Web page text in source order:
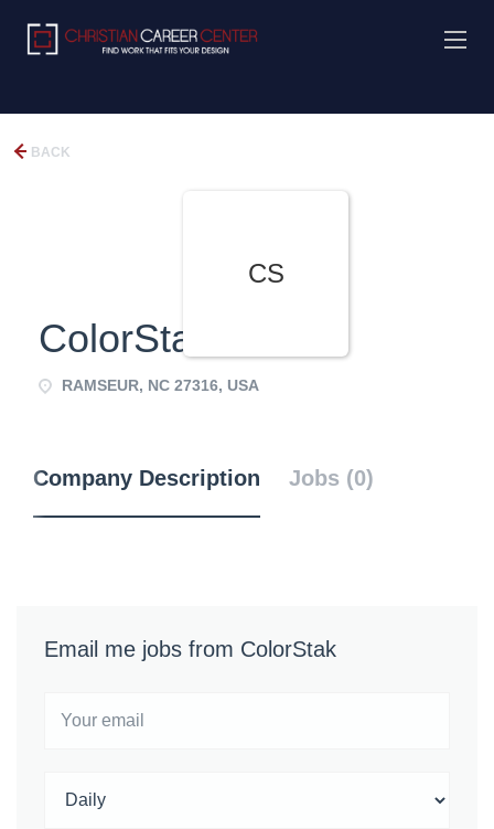
BACK
CS
ColorStak
RAMSEUR, NC 27316, USA
Company Description Jobs (0)
Email me jobs from ColorStak